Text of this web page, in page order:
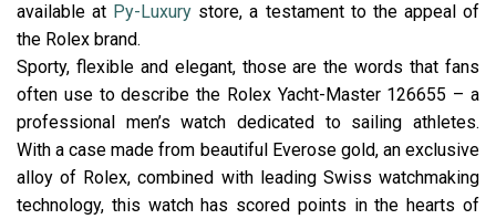
available at Py-Luxury store, a testament to the appeal of
the Rolex brand.
Sporty, flexible and elegant, those are the words that fans
often use to describe the Rolex Yacht-Master 126655 – a
professional men’s watch dedicated to sailing athletes.
With a case made from beautiful Everose gold, an exclusive
alloy of Rolex, combined with leading Swiss watchmaking
technology, this watch has scored points in the hearts of